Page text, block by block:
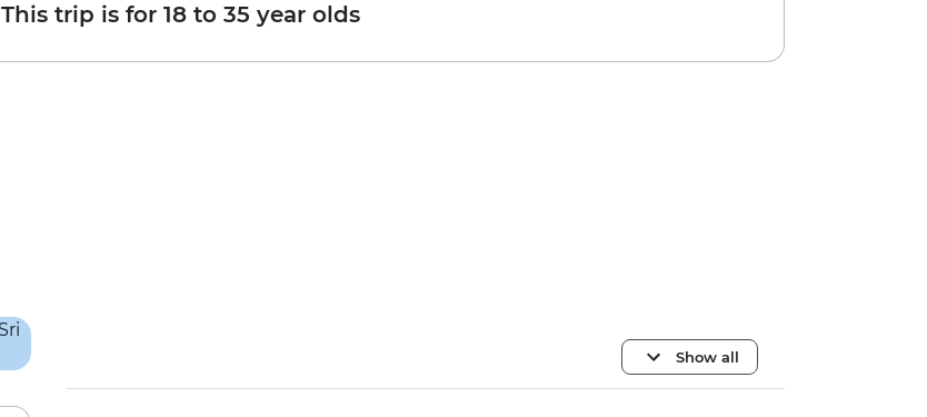
This trip is for 18 to 35 year olds
Show all